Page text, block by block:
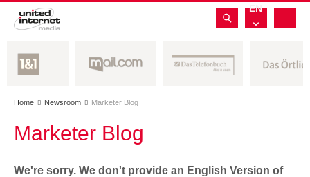
EN
Home  Newsroom  Marketer Blog
Marketer Blog
We're sorry. We don't provide an English Version of